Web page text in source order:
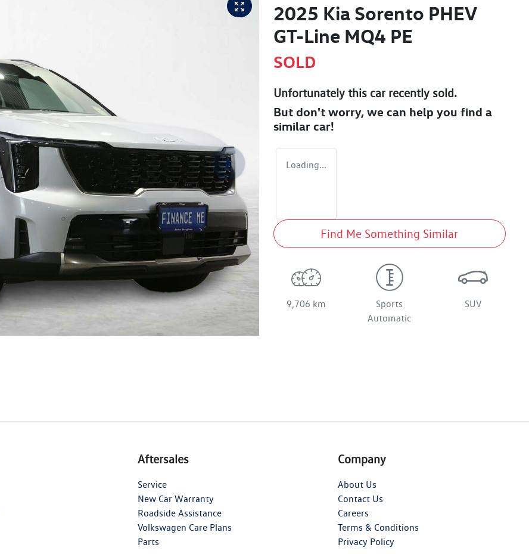
2025 Kia Sorento PHEV
GT-Line MQ4 PE
SOLD
Unfortunately this carrecently sold.
But don't worry, we can help you find a
similar car!
Loading...
Find Me Something Similar
9,706 km
Sports
Automatic
SUV
Aftersales
Service
New Car Warranty
Roadside Assistance
Volkswagen Care Plans
Parts
Company
About Us
Contact Us
Careers
Terms & Conditions
Privacy Policy